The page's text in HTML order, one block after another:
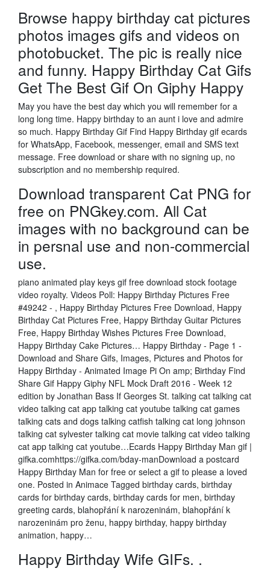
Browse happy birthday cat pictures
photos images gifs and videos on
photobucket. The pic is really nice
and funny. Happy Birthday Cat Gifs
Get The Best Gif On Giphy Happy
May you have the best day which you will remember for a
long long time. Happy birthday to an aunt i love and admire
so much. Happy Birthday Gif Find Happy Birthday gif ecards
for WhatsApp, Facebook, messenger, email and SMS text
message. Free download or share with no signing up, no
subscription and no membership required.
Download transparent Cat PNG for
free on PNGkey.com. All Cat
images with no background can be
in persnal use and non-commercial
use.
piano animated play keys gif free download stock footage
video royalty. Videos Poll: Happy Birthday Pictures Free
#49242 - , Happy Birthday Pictures Free Download, Happy
Birthday Cat Pictures Free, Happy Birthday Guitar Pictures
Free, Happy Birthday Wishes Pictures Free Download,
Happy Birthday Cake Pictures… Happy Birthday - Page 1 -
Download and Share Gifs, Images, Pictures and Photos for
Happy Birthday - Animated Image Pi On amp; Birthday Find
Share Gif Happy Giphy NFL Mock Draft 2016 - Week 12
edition by Jonathan Bass If Georges St. talking cat talking cat
video talking cat app talking cat youtube talking cat games
talking cats and dogs talking catfish talking cat long johnson
talking cat sylvester talking cat movie talking cat video talking
cat app talking cat youtube…Ecards Happy Birthday Man gif |
gifka.comhttps://gifka.com/bday-manDownload a postcard
Happy Birthday Man for free or select a gif to please a loved
one. Posted in Animace Tagged birthday cards, birthday
cards for birthday cards, birthday cards for men, birthday
greeting cards, blahopřání k narozeninám, blahopřání k
narozeninám pro ženu, happy birthday, happy birthday
animation, happy…
Happy Birthday Wife GIFs. .